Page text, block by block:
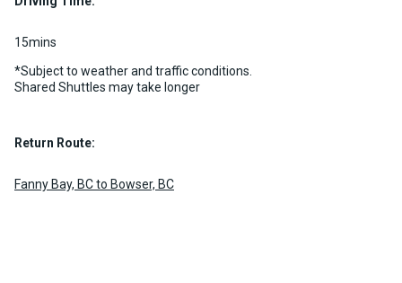
15mins
*Subject to weather and traffic conditions.
Shared Shuttles may take longer
Return Route:
Fanny Bay, BC to Bowser, BC